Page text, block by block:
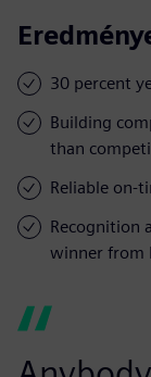
30 percent
Building
than
Reliable on-
Recognition
winner from